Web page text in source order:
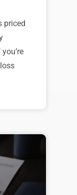
priced